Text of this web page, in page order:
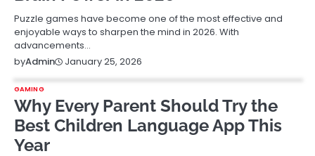
Puzzle games have become one of the most effective and
enjoyable ways to sharpen the mind in 2026. With
advancements…
byAdmin January 25, 2026
GAMING
Why Every Parent Should Try the
Best Children Language App This
Year